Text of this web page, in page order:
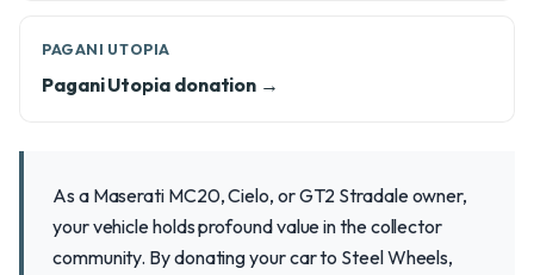
PAGANI UTOPIA
Pagani Utopia donation →
As a Maserati MC20, Cielo, or GT2 Stradale owner,
your vehicle holds profound value in the collector
community. By donating your car to Steel Wheels,